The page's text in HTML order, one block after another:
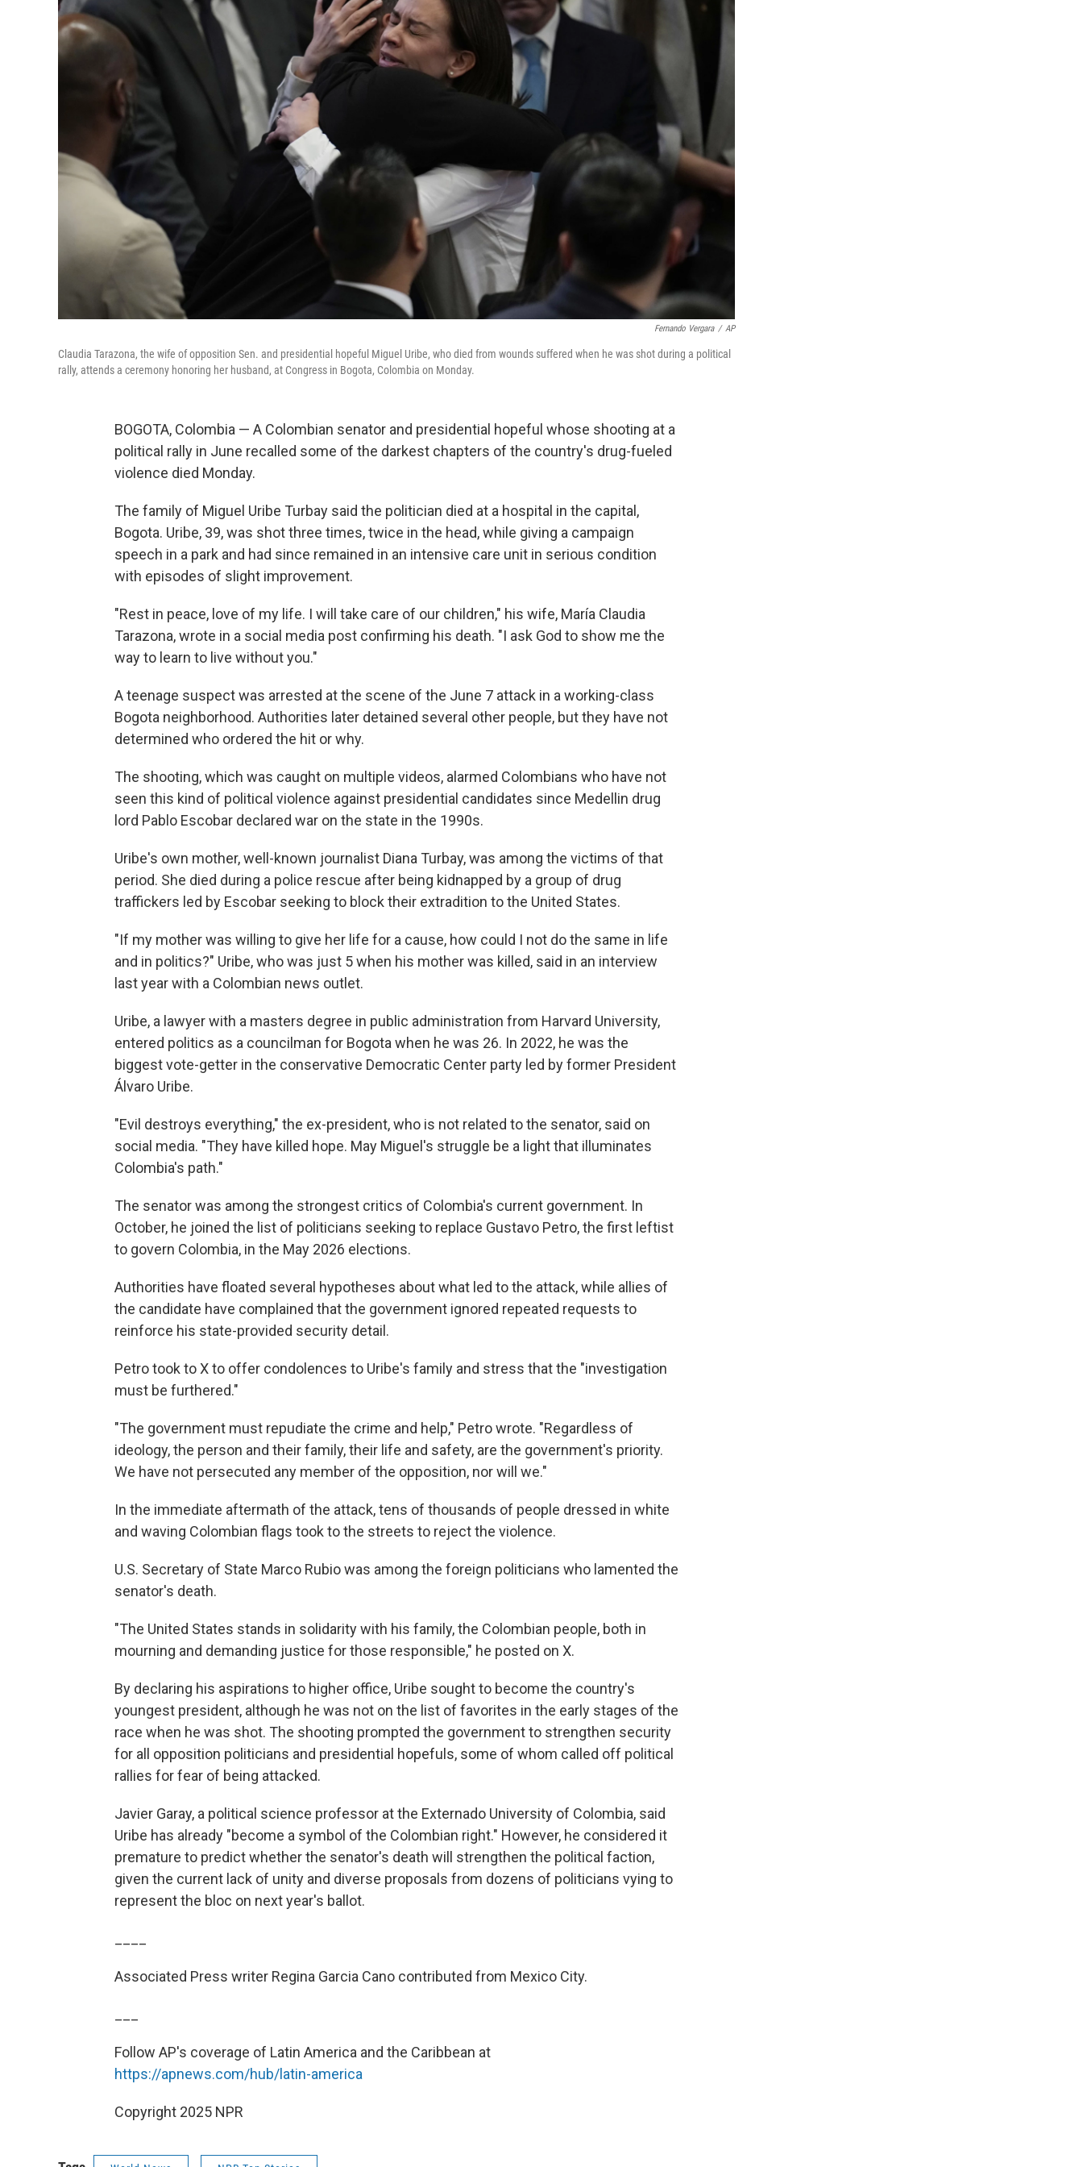
Fernando Vergara / AP
Claudia Tarazona, the wife of opposition Sen. and presidential hopeful Miguel Uribe, who died from wounds suffered when he was shot during a political
rally, attends a ceremony honoring her husband, at Congress in Bogota, Colombia on Monday.
BOGOTA, Colombia — A Colombian senator and presidential hopeful whose shooting at a
political rally in June recalled some of the darkest chapters of the country's drug-fueled
violence died Monday.
The family of Miguel Uribe Turbay said the politician died at a hospital in the capital,
Bogota. Uribe, 39, was shot three times, twice in the head, while giving a campaign
speech in a park and had since remained in an intensive care unit in serious condition
with episodes of slight improvement.
"Rest in peace, love of my life. I will take care of our children," his wife, María Claudia
Tarazona, wrote in a social media post confirming his death. "I ask God to show me the
way to learn to live without you."
A teenage suspect was arrested at the scene of the June 7 attack in a working-class
Bogota neighborhood. Authorities later detained several other people, but they have not
determined who ordered the hit or why.
The shooting, which was caught on multiple videos, alarmed Colombians who have not
seen this kind of political violence against presidential candidates since Medellin drug
lord Pablo Escobar declared war on the state in the 1990s.
Uribe's own mother, well-known journalist Diana Turbay, was among the victims of that
period. She died during a police rescue after being kidnapped by a group of drug
traffickers led by Escobar seeking to block their extradition to the United States.
"If my mother was willing to give her life for a cause, how could I not do the same in life
and in politics?" Uribe, who was just 5 when his mother was killed, said in an interview
last year with a Colombian news outlet.
Uribe, a lawyer with a masters degree in public administration from Harvard University,
entered politics as a councilman for Bogota when he was 26. In 2022, he was the
biggest vote-getter in the conservative Democratic Center party led by former President
Álvaro Uribe.
"Evil destroys everything," the ex-president, who is not related to the senator, said on
social media. "They have killed hope. May Miguel's struggle be a light that illuminates
Colombia's path."
The senator was among the strongest critics of Colombia's current government. In
October, he joined the list of politicians seeking to replace Gustavo Petro, the first leftist
to govern Colombia, in the May 2026 elections.
Authorities have floated several hypotheses about what led to the attack, while allies of
the candidate have complained that the government ignored repeated requests to
reinforce his state-provided security detail.
Petro took to X to offer condolences to Uribe's family and stress that the "investigation
must be furthered."
"The government must repudiate the crime and help," Petro wrote. "Regardless of
ideology, the person and their family, their life and safety, are the government's priority.
We have not persecuted any member of the opposition, nor will we."
In the immediate aftermath of the attack, tens of thousands of people dressed in white
and waving Colombian flags took to the streets to reject the violence.
U.S. Secretary of State Marco Rubio was among the foreign politicians who lamented the
senator's death.
"The United States stands in solidarity with his family, the Colombian people, both in
mourning and demanding justice for those responsible," he posted on X.
By declaring his aspirations to higher office, Uribe sought to become the country's
youngest president, although he was not on the list of favorites in the early stages of the
race when he was shot. The shooting prompted the government to strengthen security
for all opposition politicians and presidential hopefuls, some of whom called off political
rallies for fear of being attacked.
Javier Garay, a political science professor at the Externado University of Colombia, said
Uribe has already "become a symbol of the Colombian right." However, he considered it
premature to predict whether the senator's death will strengthen the political faction,
given the current lack of unity and diverse proposals from dozens of politicians vying to
represent the bloc on next year's ballot.
Associated Press writer Regina Garcia Cano contributed from Mexico City.
Follow AP's coverage of Latin America and the Caribbean at
https://apnews.com/hub/latin-america
Copyright 2025 NPR